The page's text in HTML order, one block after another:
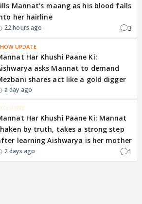
Mannat’s maang as his blood falls
her hairline
22 hours ago 3
UPDATE
Har Khushi Paane Ki:
asks Mannat to demand
shares act like a gold digger
a day ago
Har Khushi Paane Ki: Mannat
by truth, takes a strong step
learning Aishwarya is her mother
2 days ago 1